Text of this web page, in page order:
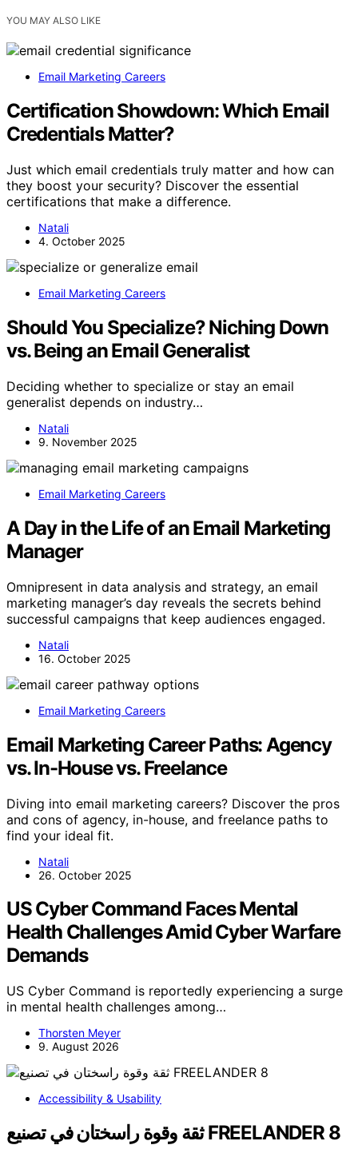
YOU MAY ALSO LIKE
Email Marketing Careers
Certification Showdown: Which Email
Credentials Matter?
Just which email credentials truly matter and how can
they boost your security? Discover the essential
certifications that make a difference.
Natali
4. October 2025
Email Marketing Careers
Should You Specialize? Niching Down
vs. Being an Email Generalist
Deciding whether to specialize or stay an email
generalist depends on industry…
Natali
9. November 2025
Email Marketing Careers
A Day in the Life of an Email Marketing
Manager
Omnipresent in data analysis and strategy, an email
marketing manager’s day reveals the secrets behind
successful campaigns that keep audiences engaged.
Natali
16. October 2025
Email Marketing Careers
Email Marketing Career Paths: Agency
vs. In-House vs. Freelance
Diving into email marketing careers? Discover the pros
and cons of agency, in-house, and freelance paths to
find your ideal fit.
Natali
26. October 2025
US Cyber Command Faces Mental
Health Challenges Amid Cyber Warfare
Demands
US Cyber Command is reportedly experiencing a surge
in mental health challenges among…
Thorsten Meyer
9. August 2026
Accessibility & Usability
ثقة وقوة راسختان في تصنيع FREELANDER 8